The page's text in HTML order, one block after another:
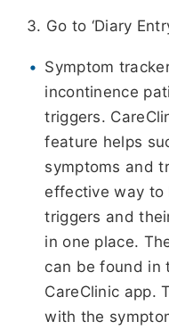
Go to ‘Diary
Symptom
incontinence
triggers.
feature helps
symptoms and
effective way to
triggers and
in one place.
can be found in
CareClinic app.
with the